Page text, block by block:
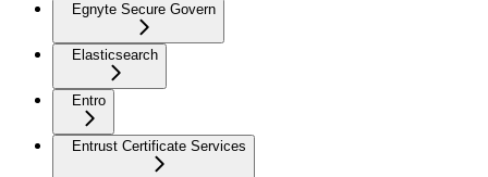
Egnyte Secure Govern
Elasticsearch
Entro
Entrust Certificate Services